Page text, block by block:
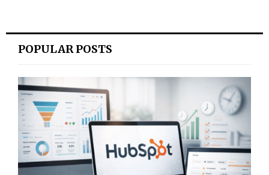
POPULAR POSTS